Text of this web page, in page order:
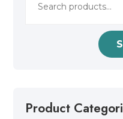
for:
Product